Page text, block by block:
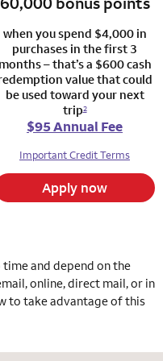
when you spend $4,000 in
purchases in the first 3
months – that’s a $600 cash
value that could
be used toward your next
trip2
$95 Annual Fee
Important Credit Terms
Apply now
and depend on the
online, direct mail, or in
to take advantage of this